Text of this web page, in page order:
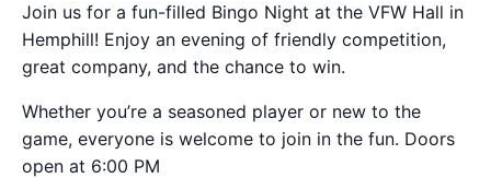
Join us for a fun-filled Bingo Night at the VFW Hall in
Hemphill! Enjoy an evening of friendly competition,
great company, and the chance to win.
Whether you’re a seasoned player or new to the
game, everyone is welcome to join in the fun. Doors
open at 6:00 PM